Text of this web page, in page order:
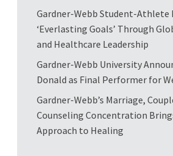
Gardner-Webb Student-Athlete
‘Everlasting Goals’ Through
and Healthcare Leadership
Gardner-Webb University
Donald as Final Performer for
Gardner-Webb’s Marriage,
Counseling Concentration
Approach to Healing